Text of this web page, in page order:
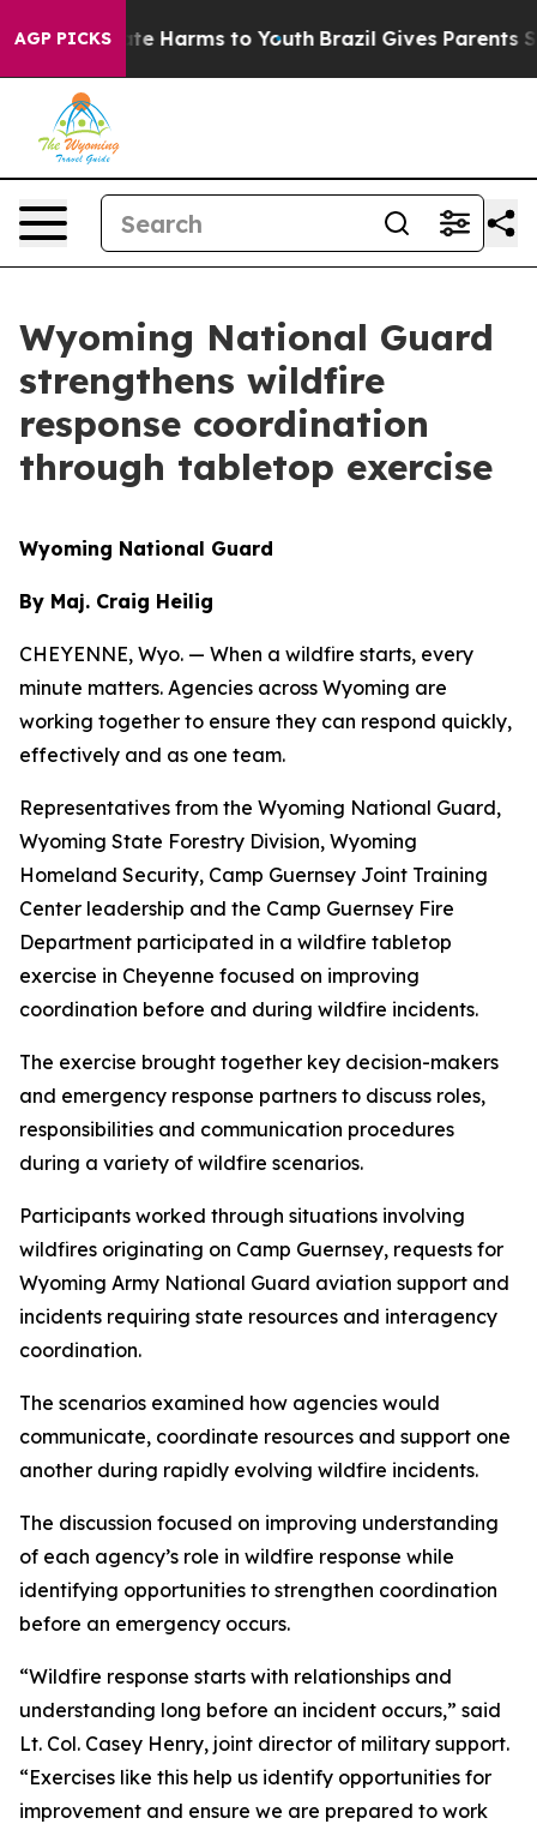
AGP PICKS
to Abate Harms to Youth Brazil Gives Parents
Wyoming National Guard
strengthens wildfire
response coordination
through tabletop exercise
Wyoming National Guard
By Maj. Craig Heilig
CHEYENNE, Wyo. — When a wildfire starts, every
minute matters. Agencies across Wyoming are
working together to ensure they can respond quickly,
effectively and as one team.
Representatives from the Wyoming National Guard,
Wyoming State Forestry Division, Wyoming
Homeland Security, Camp Guernsey Joint Training
Center leadership and the Camp Guernsey Fire
Department participated in a wildfire tabletop
exercise in Cheyenne focused on improving
coordination before and during wildfire incidents.
The exercise brought together key decision-makers
and emergency response partners to discuss roles,
responsibilities and communication procedures
during a variety of wildfire scenarios.
Participants worked through situations involving
wildfires originating on Camp Guernsey, requests for
Wyoming Army National Guard aviation support and
incidents requiring state resources and interagency
coordination.
The scenarios examined how agencies would
communicate, coordinate resources and support one
another during rapidly evolving wildfire incidents.
The discussion focused on improving understanding
of each agency’s role in wildfire response while
identifying opportunities to strengthen coordination
before an emergency occurs.
“Wildfire response starts with relationships and
understanding long before an incident occurs,” said
Lt. Col. Casey Henry, joint director of military support.
“Exercises like this help us identify opportunities for
improvement and ensure we are prepared to work